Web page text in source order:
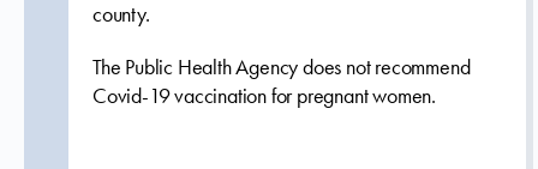
county.
The Public Health Agency does not recommend
Covid-19 vaccination for pregnant women.